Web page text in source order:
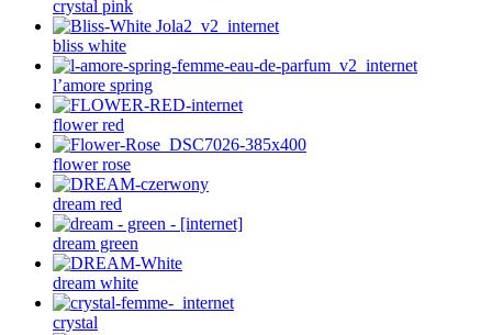
crystal pink
bliss white
l’amore spring
flower red
flower rose
dream red
dream green
dream white
crystal